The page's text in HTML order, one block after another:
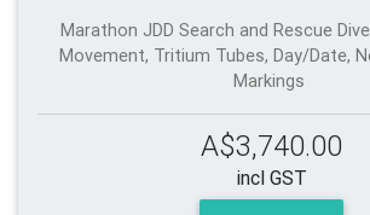
Marathon JDD Search and Rescue
Movement, Tritium Tubes, Day/Date,
Markings
A$3,740.00
incl GST